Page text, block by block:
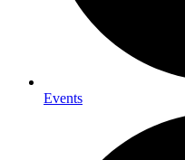
Events